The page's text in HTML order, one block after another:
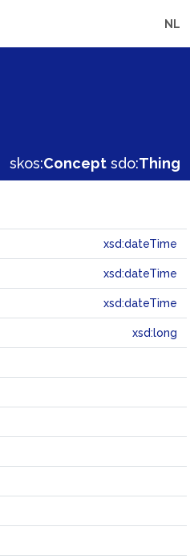
NL
skos:Concept sdo:Thing
xsd:dateTime
xsd:dateTime
xsd:dateTime
xsd:long